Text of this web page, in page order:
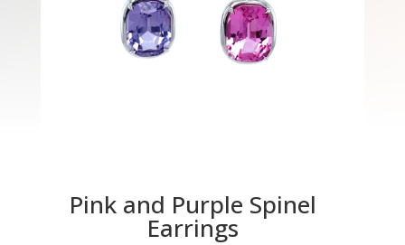
Pink and Purple Spinel
Earrings